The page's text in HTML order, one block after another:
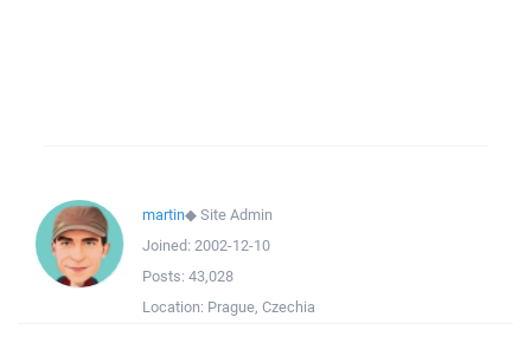
martin◆Site Admin
Joined: 2002-12-10
Posts: 43,028
Location: Prague, Czechia